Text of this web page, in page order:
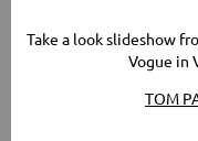
Take a look slideshow
Vogue in
TOM